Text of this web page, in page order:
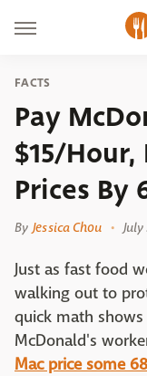
FACTS
Pay
$15/
Prices By
By Jessica Chou July
Just as fast food
walking out to
quick math
McDonald's
Mac price some